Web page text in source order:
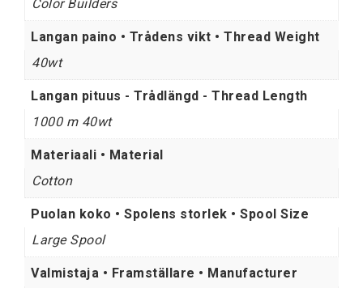
Color Builders
Langan paino • Trådens vikt • Thread Weight
40wt
Langan pituus - Trådlängd - Thread Length
1000 m 40wt
Materiaali • Material
Cotton
Puolan koko • Spolens storlek • Spool Size
Large Spool
Valmistaja • Framställare • Manufacturer